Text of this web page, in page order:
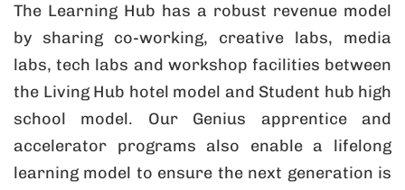
The Learning Hub has a robust revenue model
by sharing co-working, creative labs, media
labs, tech labs and workshop facilities between
the Living Hub hotel model and Student hub high
school model. Our Genius apprentice and
accelerator programs also enable a lifelong
learning model to ensure the next generation is